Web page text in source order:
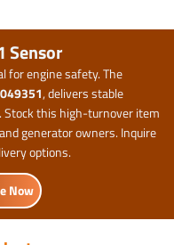
Sensor
for engine safety. The
, delivers stable
Stock this high-turnover item
generator owners. Inquire
options.
Now